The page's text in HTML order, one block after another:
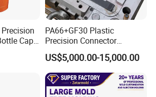
Plastic Mould Co.,Ltd. is a
of large-scale injection
China who is specialized in
developing, injection mould
Cap
Mould
PA66+GF30 Plastic
Precision Connector
Housing 2K Molding
Overmolding Injection Mold
OEM
US$5,000.00-15,000.00